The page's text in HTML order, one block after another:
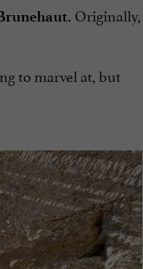
Originally,
to marvel at, but